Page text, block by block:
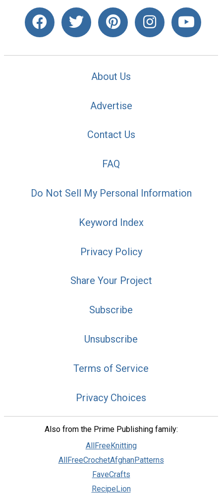
About Us
Advertise
Contact Us
FAQ
Do Not Sell My Personal Information
Keyword Index
Privacy Policy
Share Your Project
Subscribe
Unsubscribe
Terms of Service
Privacy Choices
Also from the Prime Publishing family:
AllFreeKnitting
AllFreeCrochetAfghanPatterns
FaveCrafts
RecipeLion